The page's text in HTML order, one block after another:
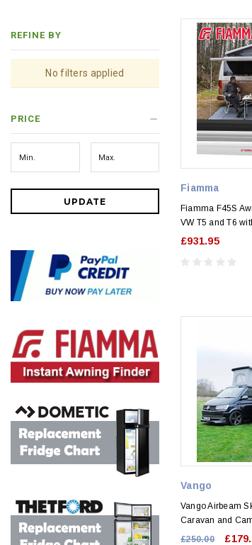
REFINE BY
No filters applied
PRICE
UPDATE
Fiamma
Fiamma F45S
VW T5 and T6
£931.95
Vango
Vango Airbeam
Caravan and
£250.00